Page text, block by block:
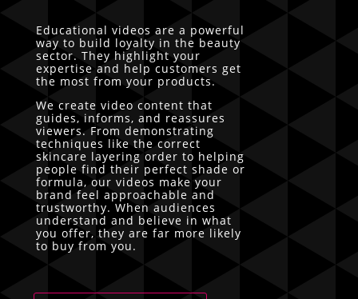
Educational videos are a powerful
way to build loyalty in the beauty
sector. They highlight your
expertise and help customers get
the most from your products.
We create video content that
guides, informs, and reassures
viewers. From demonstrating
techniques like the correct
skincare layering order to helping
people find their perfect shade or
formula, our videos make your
brand feel approachable and
trustworthy. When audiences
understand and believe in what
you offer, they are far more likely
to buy from you.